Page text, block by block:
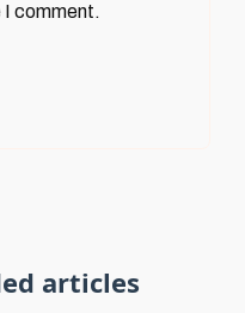
I comment.
articles